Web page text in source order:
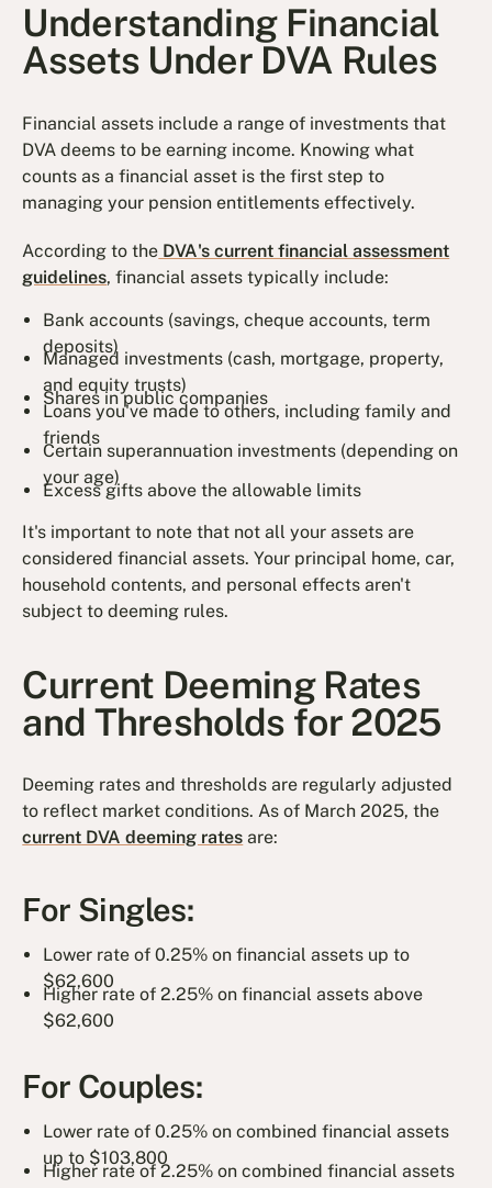
Understanding Financial
Assets Under DVA Rules
Financial assets include a range of investments that
DVA deems to be earning income. Knowing what
counts as a financial asset is the first step to
managing your pension entitlements effectively.
According to the DVA's current financial assessment
guidelines, financial assets typically include:
Bank accounts (savings, cheque accounts, term
deposits)
Managed investments (cash, mortgage, property,
and equity trusts)
Shares in public companies
Loans you've made to others, including family and
friends
Certain superannuation investments (depending on
your age)
Excess gifts above the allowable limits
It's important to note that not all your assets are
considered financial assets. Your principal home, car,
household contents, and personal effects aren't
subject to deeming rules.
Current Deeming Rates
and Thresholds for 2025
Deeming rates and thresholds are regularly adjusted
to reflect market conditions. As of March 2025, the
current DVA deeming rates are:
For Singles:
Lower rate of 0.25% on financial assets up to
$62,600
Higher rate of 2.25% on financial assets above
$62,600
For Couples:
Lower rate of 0.25% on combined financial assets
up to $103,800
Higher rate of 2.25% on combined financial assets